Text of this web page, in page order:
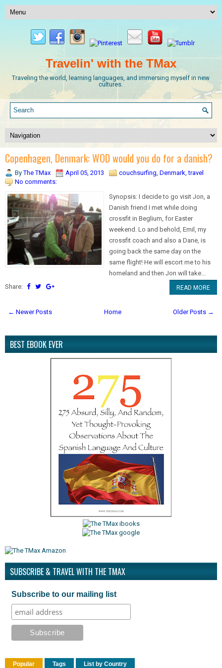
Travelin' with the TMax
Traveling the world, learning languages, and immersing myself in new
cultures.
Copenhagen, Denmark: WOD would you do for a danish?
ByThe TMax April 05, 2013 couchsurfing, Denmark,travel
No comments:
Synopsis: I decide to go visit Jon, a
Danish friend I met while doing
crossfit in Beglium, for Easter
weekend. Lo and behold, Emil, my
crossfit coach and also a Dane, is
going back the same day on the
same flight! He will escort me to his
homeland and then Jon will take...
Share:
READ MORE
← Newer Posts Older Posts →
Home
BEST EBOOK EVER
SUBSCRIBE & TRAVEL WITH THE TMAX
Subscribe to our mailing list
Popular Tags List by Country